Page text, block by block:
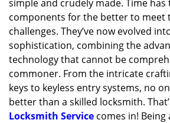
simple and crudely made. Time
components for the better to meet
challenges. They’ve now evolved
sophistication, combining the
technology that cannot be
commoner. From the intricate
keys to keyless entry systems, no
better than a skilled locksmith.
Locksmith Service comes in!